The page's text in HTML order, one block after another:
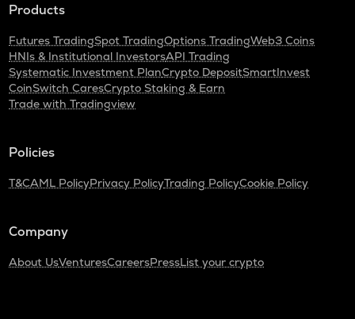
Products
Futures TradingSpot TradingOptions TradingWeb3 Coins
HNIs & Institutional InvestorsAPI Trading
Systematic Investment PlanCrypto DepositSmartInvest
CoinSwitch CaresCrypto Staking & Earn
Trade with Tradingview
Policies
T&CAML PolicyPrivacy PolicyTrading PolicyCookie Policy
Company
About UsVenturesCareersPressList your crypto